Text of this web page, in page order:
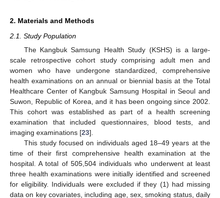
2. Materials and Methods
2.1. Study Population
The Kangbuk Samsung Health Study (KSHS) is a large-
scale retrospective cohort study comprising adult men and
women who have undergone standardized, comprehensive
health examinations on an annual or biennial basis at the Total
Healthcare Center of Kangbuk Samsung Hospital in Seoul and
Suwon, Republic of Korea, and it has been ongoing since 2002.
This cohort was established as part of a health screening
examination that included questionnaires, blood tests, and
imaging examinations [23].
This study focused on individuals aged 18–49 years at the
time of their first comprehensive health examination at the
hospital. A total of 505,504 individuals who underwent at least
three health examinations were initially identified and screened
for eligibility. Individuals were excluded if they (1) had missing
data on key covariates, including age, sex, smoking status, daily